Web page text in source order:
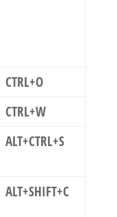
CTRL+O
CTRL+W
ALT+CTRL+S
ALT+SHIFT+C